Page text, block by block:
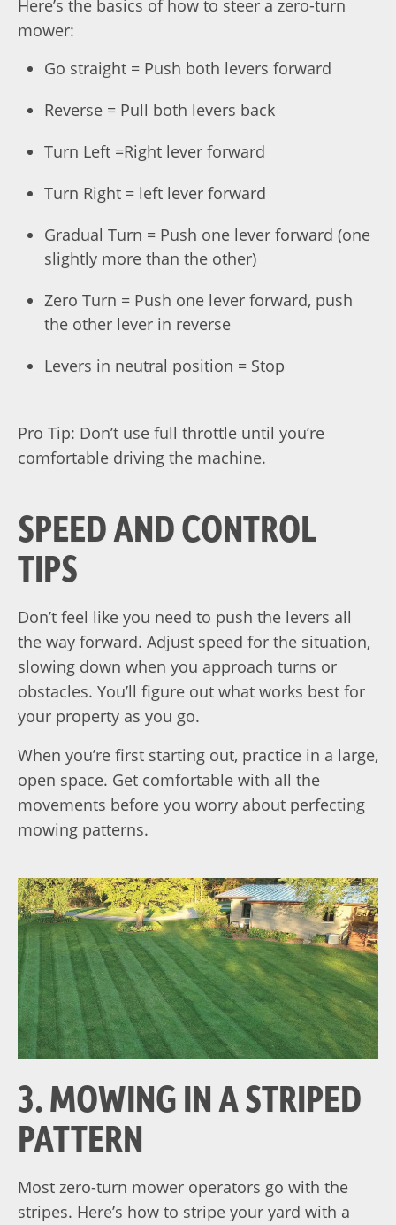
Here’s the basics of how to steer a zero-turn
mower:
Go straight = Push both levers forward
Reverse = Pull both levers back
Turn Left =Right lever forward
Turn Right = left lever forward
Gradual Turn = Push one lever forward (one
slightly more than the other)
Zero Turn = Push one lever forward, push
the other lever in reverse
Levers in neutral position = Stop
Pro Tip: Don’t use full throttle until you’re
comfortable driving the machine.
SPEED AND CONTROL
TIPS
Don’t feel like you need to push the levers all
the way forward. Adjust speed for the situation,
slowing down when you approach turns or
obstacles. You’ll figure out what works best for
your property as you go.
When you’re first starting out, practice in a large,
open space. Get comfortable with all the
movements before you worry about perfecting
mowing patterns.
3. MOWING IN A STRIPED
PATTERN
Most zero-turn mower operators go with the
stripes. Here’s how to stripe your yard with a